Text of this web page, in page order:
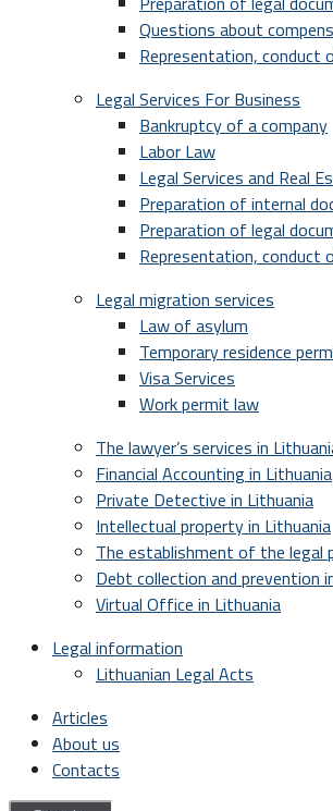
Questions about
Representation,
Legal Services For Business
Bankruptcy of a company
Labor Law
Legal Services and Real
Preparation of internal
Preparation of legal
Representation,
Legal migration services
Law of asylum
Temporary residence
Visa Services
Work permit law
The lawyer’s services in
Financial Accounting in Lithuania
Private Detective in Lithuania
Intellectual property in Lithuania
The establishment of the legal
Debt collection and prevention
Virtual Office in Lithuania
Legal information
Lithuanian Legal Acts
Articles
About us
Contacts